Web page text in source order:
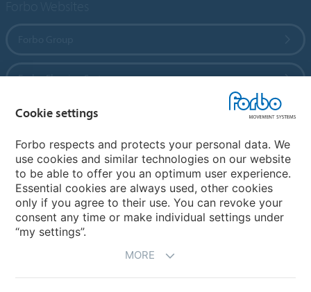
Forbo Flooring Systems
Forbo Movement Systems
Country sites
Choose your country
Cookie settings
Forbo respects and protects your personal data. We
use cookies and similar technologies on our website
to be able to offer you an optimum user experience.
Essential cookies are always used, other cookies
only if you agree to their use. You can revoke your
consent any time or make individual settings under
“my settings”.
MORE